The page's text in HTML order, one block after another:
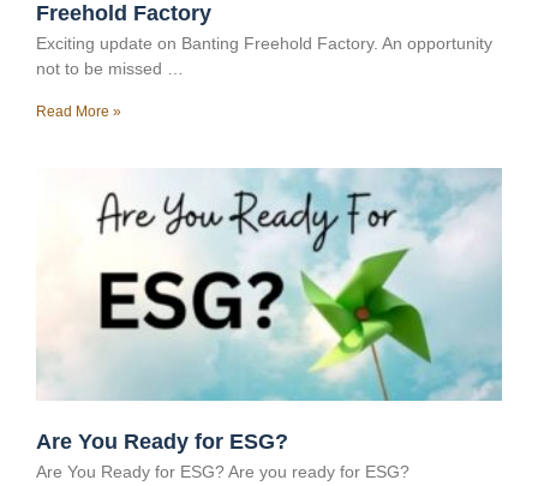
Freehold Factory
Exciting update on Banting Freehold Factory. An opportunity
not to be missed …
Read More »
Are You Ready for ESG?
Are You Ready for ESG? Are you ready for ESG?